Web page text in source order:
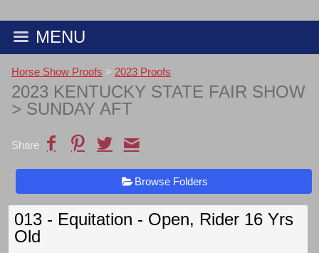
MENU
Horse Show Proofs > 2023 Proofs
2023 KENTUCKY STATE FAIR SHOW
> SUNDAY AFT
Share
Browse Folders
013 - Equitation - Open, Rider 16 Yrs
Old